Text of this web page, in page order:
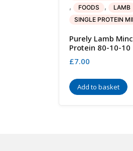
, FOODS , LAMB
SINGLE PROTEIN
Purely Lamb
Protein 80-10-10
£7.00
Add to basket